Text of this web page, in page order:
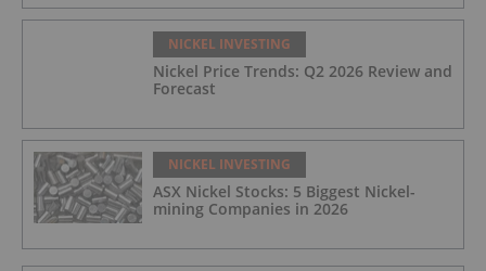
NICKEL INVESTING
Nickel Price Trends: Q2 2026 Review and
Forecast
NICKEL INVESTING
ASX Nickel Stocks: 5 Biggest Nickel-
mining Companies in 2026